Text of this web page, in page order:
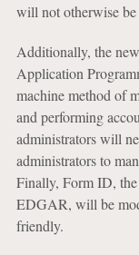
will not otherwise
Additionally, the
Application
machine method of
and performing
administrators will
administrators to
Finally, Form ID,
EDGAR, will be
friendly.